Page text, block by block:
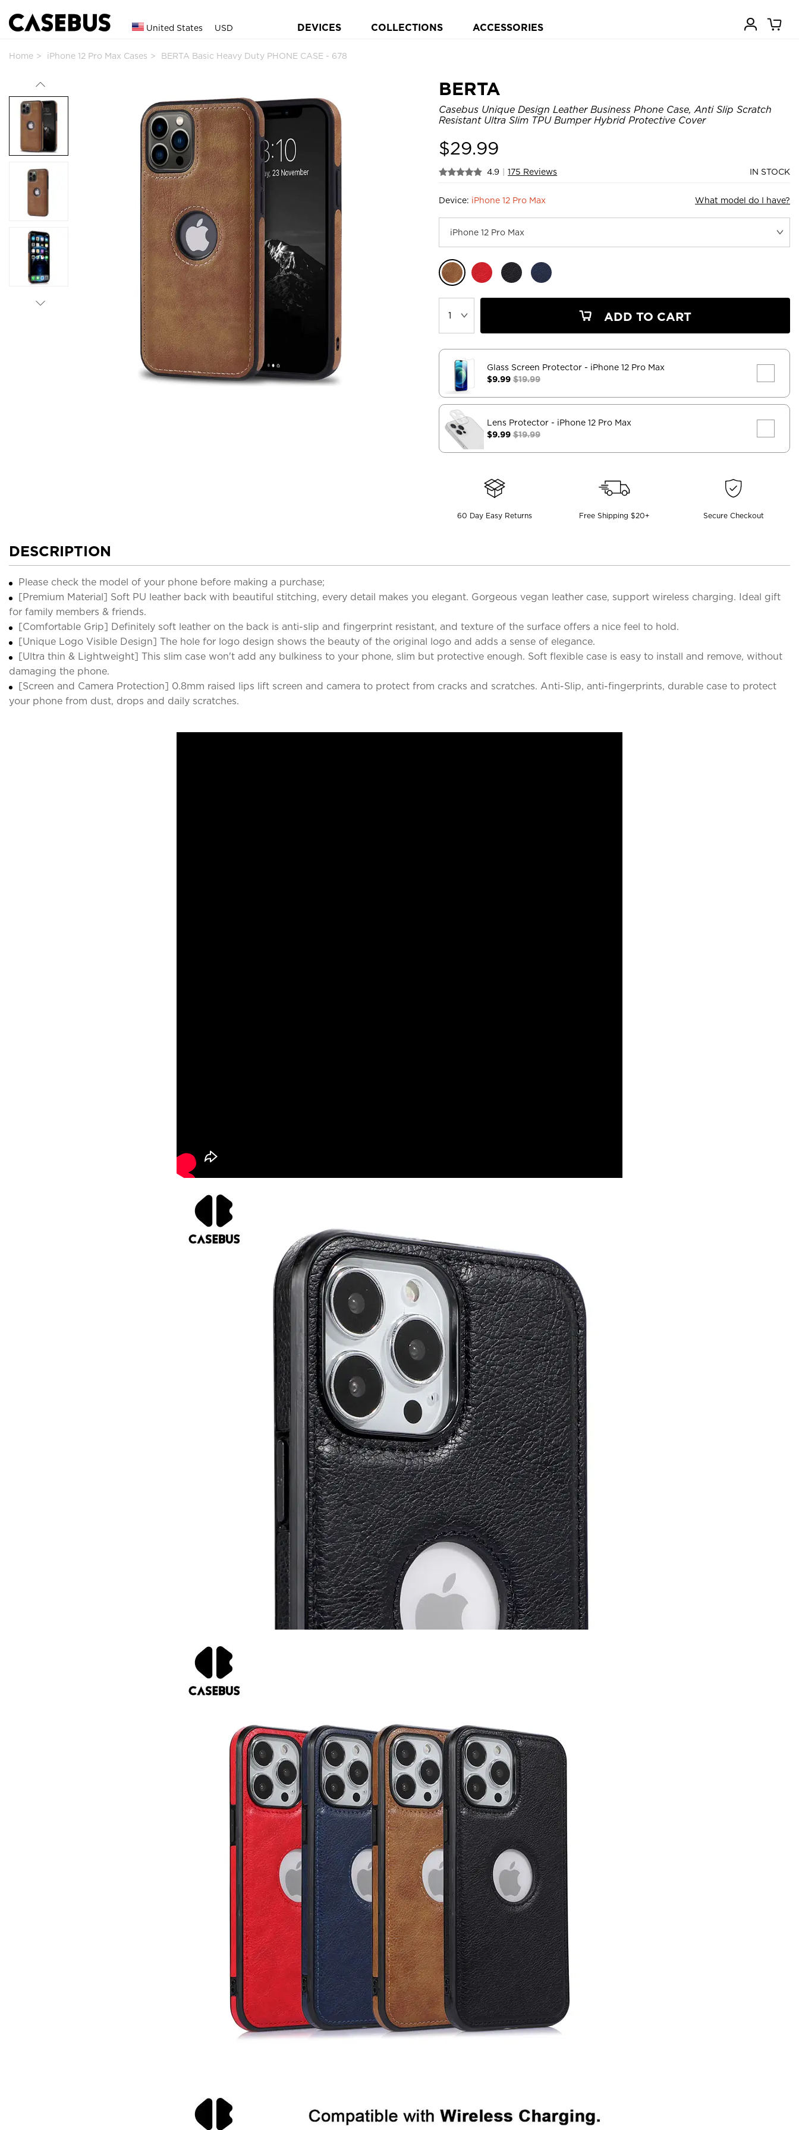
United States USD DEVICES COLLECTIONS ACCESSORIES
Home iPhone 12 Pro Max Cases BERTA Basic Heavy Duty PHONE CASE - 678
BERTA
Casebus Unique Design Leather Business Phone Case, Anti Slip Scratch
Resistant Ultra Slim TPU Bumper Hybrid Protective Cover
$29.99
4.9 175 Reviews IN STOCK
Device: iPhone 12 Pro Max What model do I have?
ADD TO CART
Glass Screen Protector - iPhone 12 Pro Max
$9.99$19.99
Lens Protector - iPhone 12 Pro Max
$9.99$19.99
60 Day Easy Returns Free Shipping $20+ Secure Checkout
DESCRIPTION
Please check the model of your phone before making a purchase;
[Premium Material] Soft PU leather back with beautiful stitching, every detail makes you elegant. Gorgeous vegan leather case, support wireless charging. Ideal gift
for family members & friends.
[Comfortable Grip] Definitely soft leather on the back is anti-slip and fingerprint resistant, and texture of the surface offers a nice feel to hold.
[Unique Logo Visible Design] The hole for logo design shows the beauty of the original logo and adds a sense of elegance.
[Ultra thin & Lightweight] This slim case won't add any bulkiness to your phone, slim but protective enough. Soft flexible case is easy to install and remove, without
damaging the phone.
[Screen and Camera Protection] 0.8mm raised lips lift screen and camera to protect from cracks and scratches. Anti-Slip, anti-fingerprints, durable case to protect
your phone from dust, drops and daily scratches.